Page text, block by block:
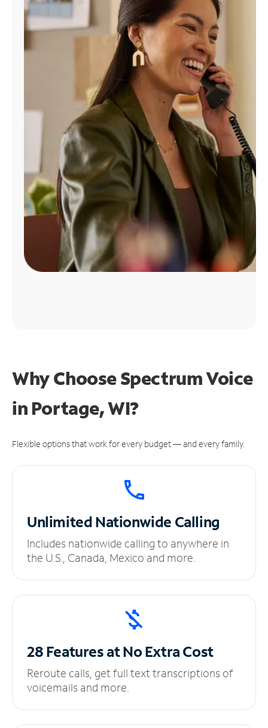
Find
Why Choose Spectrum Voice
in Portage, WI?
Flexible options that work for every budget — and every family.
UnlimitedNationwide Calling
Includes nationwide calling to anywhere in
the U.S., Canada, Mexico and more.
28 Features at NoExtra Cost
Reroute calls, get full text transcriptions of
voicemails and more.